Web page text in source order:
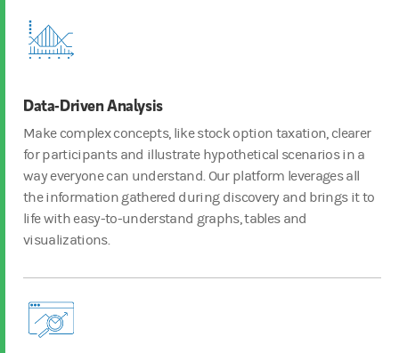
Data-Driven Analysis
Make complex concepts, like stock option taxation, clearer
for participants and illustrate hypothetical scenarios in a
way everyone can understand. Our platform leverages all
the information gathered during discovery and brings it to
life with easy-to-understand graphs, tables and
visualizations.